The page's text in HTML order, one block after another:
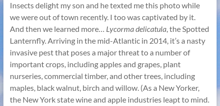
Insects delight my son and he texted me this photo while
we were out of town recently. I too was captivated by it.
And then we learned more… Lycorma delicatula, the Spotted
Lanternfly. Arriving in the mid-Atlantic in 2014, it’s a nasty
invasive pest that poses a major threat to a number of
important crops, including apples and grapes, plant
nurseries, commercial timber, and other trees, including
maples, black walnut, birch and willow. (As a New Yorker,
the New York state wine and apple industries leapt to mind.